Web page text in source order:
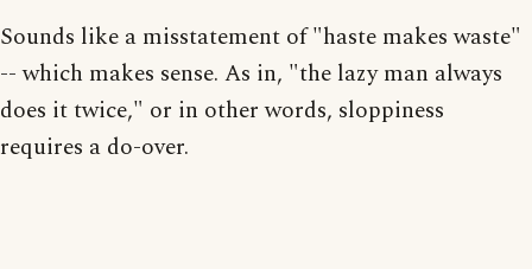
Sounds like a misstatement of "haste makes waste"
-- which makes sense. As in, "the lazy man always
does it twice," or in other words, sloppiness
requires a do-over.